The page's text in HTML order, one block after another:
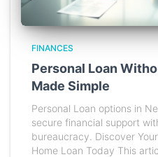
FINANCES
Personal Loan
Made Simple
Personal Loan options in
secure financial support
bureaucracy. Discover
Home Loan Today This